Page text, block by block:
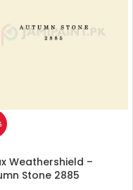
Weathershield –
Stone 2885